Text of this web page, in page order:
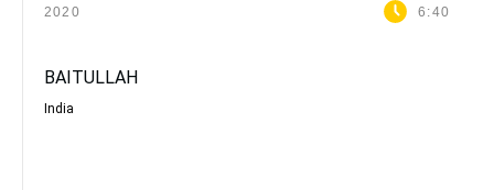
2020 6:40
BAITULLAH
India